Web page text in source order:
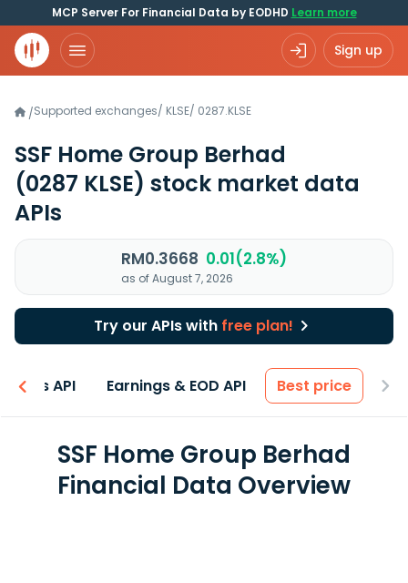
MCP Server For Financial Data by EODHD Learn more
Sign up
/Supported exchanges/ KLSE/ 0287.KLSE
SSF Home Group Berhad
(0287 KLSE) stock market data
APIs
RM0.3668 0.01(2.8%)
as of August 7, 2026
Try our APIs with free plan!
API Earnings & EOD API Best price
SSF Home Group Berhad
Financial Data Overview